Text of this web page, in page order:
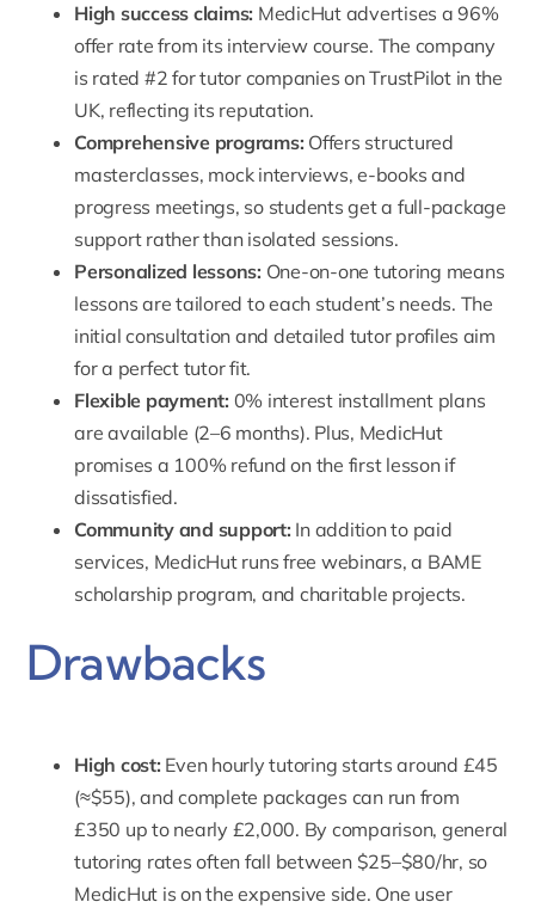
High success claims: MedicHut advertises a 96%
offer rate from its interview course. The company
is rated #2 for tutor companies on TrustPilot in the
UK, reflecting its reputation.
Comprehensive programs: Offers structured
masterclasses, mock interviews, e-books and
progress meetings, so students get a full-package
support rather than isolated sessions.
Personalized lessons: One-on-one tutoring means
lessons are tailored to each student’s needs. The
initial consultation and detailed tutor profiles aim
for a perfect tutor fit.
Flexible payment: 0% interest installment plans
are available (2–6 months). Plus, MedicHut
promises a 100% refund on the first lesson if
dissatisfied.
Community and support: In addition to paid
services, MedicHut runs free webinars, a BAME
scholarship program, and charitable projects.
Drawbacks
High cost: Even hourly tutoring starts around £45
(≈$55), and complete packages can run from
£350 up to nearly £2,000. By comparison, general
tutoring rates often fall between $25–$80/hr, so
MedicHut is on the expensive side. One user